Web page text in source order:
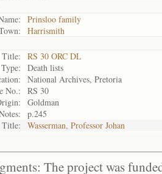
Prinsloo family
Harrismith
Title:
RS 30 ORC DL
Type:
Death lists
National Archives, Pretoria
No.:
RS 30
Goldman
p.245
Title:
Wasserman, Professor Johan
The project was